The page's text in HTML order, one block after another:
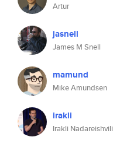
Artur
jasnell
James M Snell
mamund
Mike Amundsen
irakli
Irakli Nadareishvili